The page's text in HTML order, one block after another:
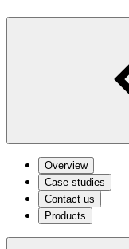
Overview
Case studies
Contact us
Products